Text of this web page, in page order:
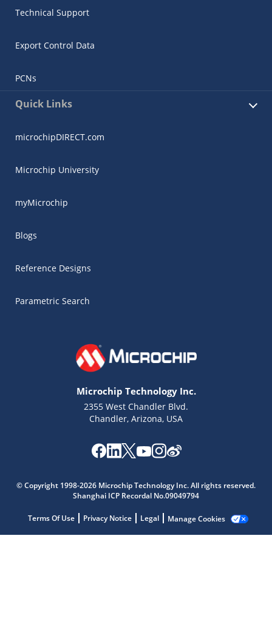
Technical Support
Export Control Data
PCNs
Quick Links
microchipDIRECT.com
Microchip University
myMicrochip
Blogs
Reference Designs
Parametric Search
Microchip Technology Inc.
2355 West Chandler Blvd.
Chandler, Arizona, USA
© Copyright 1998-2026 Microchip Technology Inc. All rights reserved.
Shanghai ICP Recordal No.09049794
Terms Of Use Privacy Notice Legal Manage Cookies
Microchip Chatbot
Get quick answers from our AI assistant.